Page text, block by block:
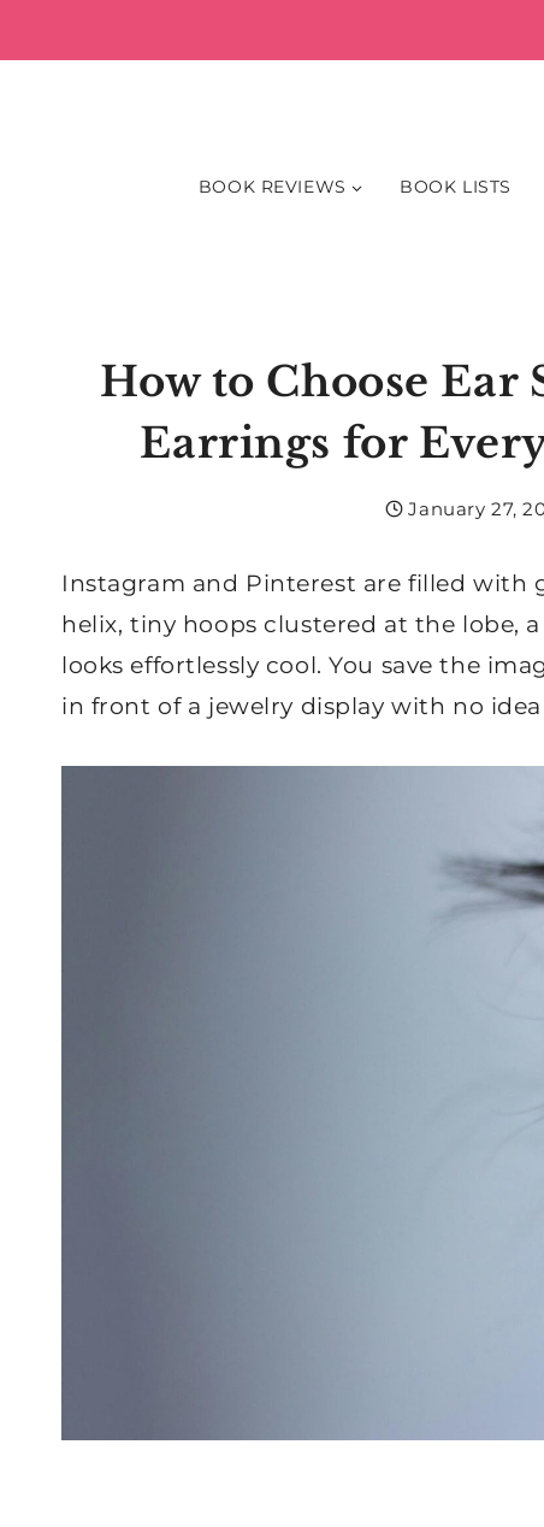
to
BOOK REVIEWS BOOK LISTS
How to Choose
Earrings for
January 27,
Instagram and Pinterest are filled with
helix, tiny hoops clustered at the lobe,
looks effortlessly cool. You save the
in front of a jewelry display with no